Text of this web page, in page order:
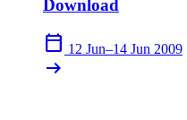
Download
calendar_today 12 Jun–14 Jun 2009
arrow_right_alt